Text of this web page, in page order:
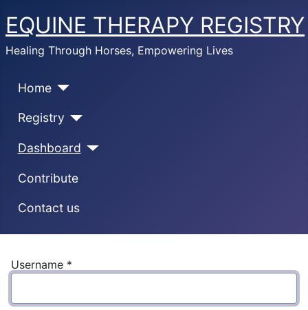
EQUINE THERAPY REGISTRY
Healing Through Horses, Empowering Lives
Home
Registry
Dashboard
Contribute
Contact us
Username *